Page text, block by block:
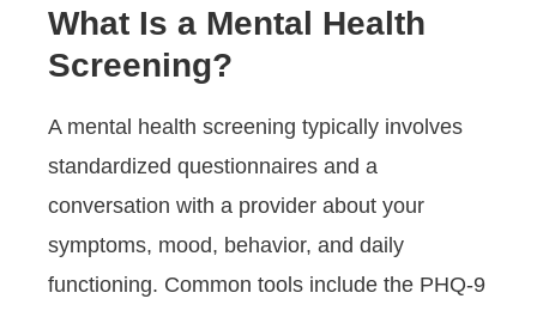
What Is a Mental Health
Screening?
A mental health screening typically involves
standardized questionnaires and a
conversation with a provider about your
symptoms, mood, behavior, and daily
functioning. Common tools include the PHQ-9